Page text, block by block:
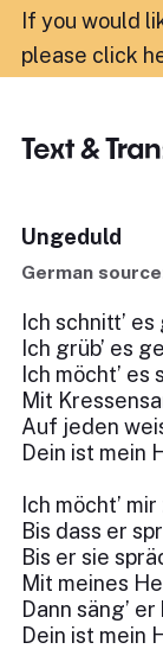
If you would
please click
Text &
Ungeduld
German
Ich schnitt’
Ich grüb’ es
Ich möcht’
Mit
Auf jeden
Dein ist mein
Ich möcht’
Bis dass er
Bis er sie
Mit meines
Dann säng’
Dein ist mein